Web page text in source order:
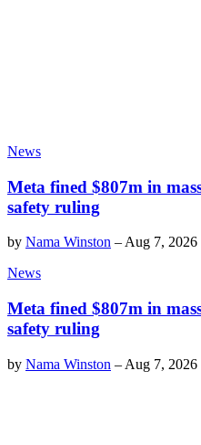
News
Meta fined $807m in
safety ruling
by Nama Winston –Aug 7, 2026
News
Meta fined $807m in
safety ruling
by Nama Winston – Aug 7, 2026